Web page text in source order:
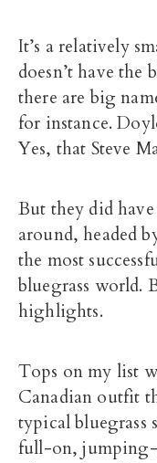
It’s a relatively
doesn’t have the
there are big
for instance.
Yes, that Steve
But they did
around, headed
the most
bluegrass world.
highlights.
Tops on my list
Canadian outfit
typical bluegrass
full-on,